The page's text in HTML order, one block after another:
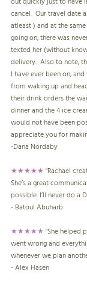
cancel. Our travel date
atleast ) and at the
going on, there was
texted her (without
delivery. Also to note,
I have ever been on,
from waking up and
their drink orders the
dinner and the 4 ice
would not have been
appreciate you for
-Dana Nordaby
★★★★★"Rachael
She’s a great
possible. I’ll never do a
- Batoul Abuharb
★★★★★"She helped
went wrong and
whenever we plan
- Alex Hasen